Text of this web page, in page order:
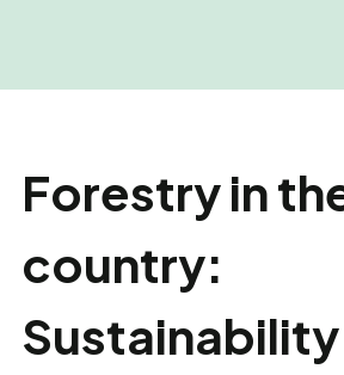
Forestry in
country: